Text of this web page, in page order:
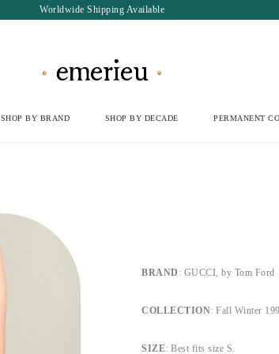
Worldwide Shipping Available
SHOP BY BRAND SHOP BY DECADE PERMANENT
BRAND : GUCCI, by Tom Ford
COLLECTION: Fall Winter
SIZE: Best fits size S.